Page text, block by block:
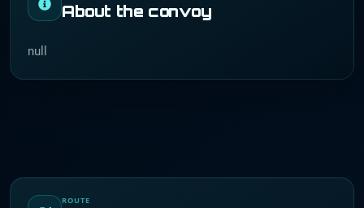
About the convoy
null
ROUTE